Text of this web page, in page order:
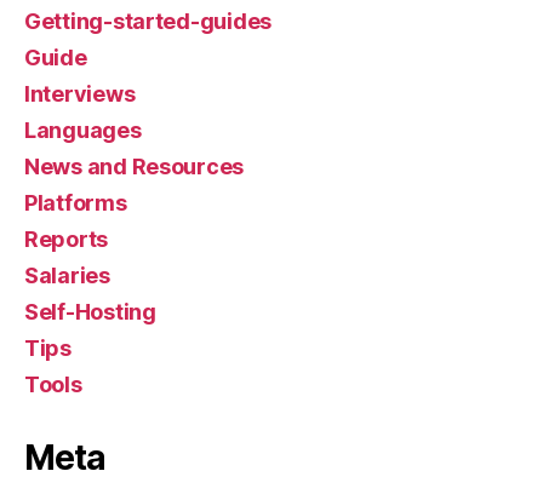
Getting-started-guides
Guide
Interviews
Languages
News and Resources
Platforms
Reports
Salaries
Self-Hosting
Tips
Tools
Meta